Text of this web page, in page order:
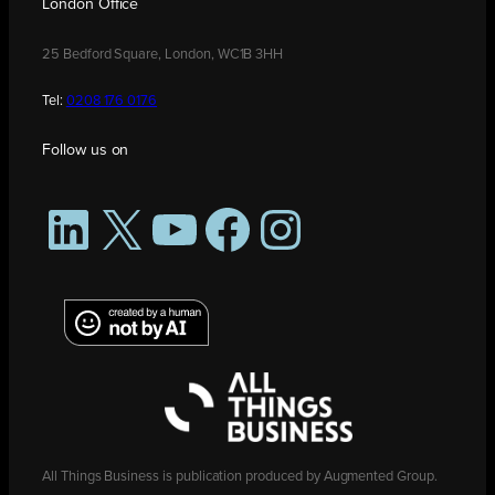
London Office
25 Bedford Square, London, WC1B 3HH
Tel: 0208 176 0176
Follow us on
LinkedIn
X YouTubeFacebookInstagram
All Things Business is publication produced by Augmented Group.